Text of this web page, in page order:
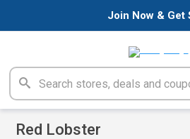
Join Now & Get
Red Lobster